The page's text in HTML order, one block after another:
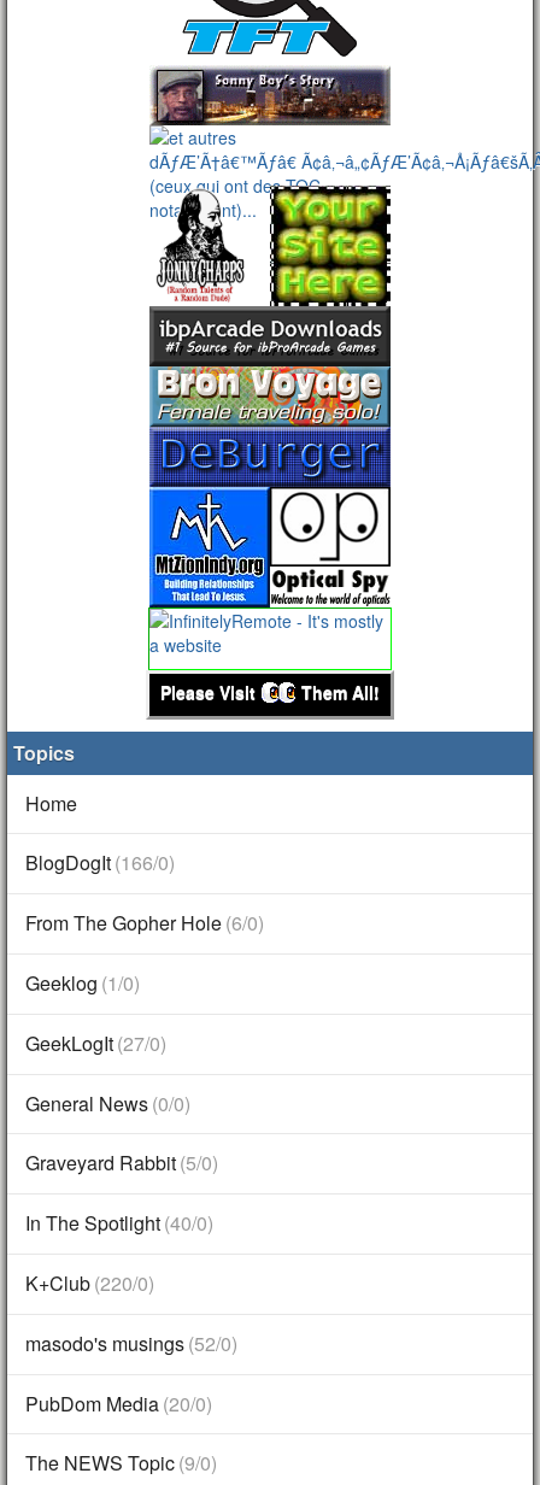
Please Visit Them All!
Topics
Home
BlogDogIt(166/0)
From The Gopher Hole(6/0)
Geeklog (1/0)
GeekLogIt(27/0)
General News(0/0)
Graveyard Rabbit(5/0)
In The Spotlight(40/0)
K+Club(220/0)
masodo's musings(52/0)
PubDom Media(20/0)
The NEWS Topic(9/0)